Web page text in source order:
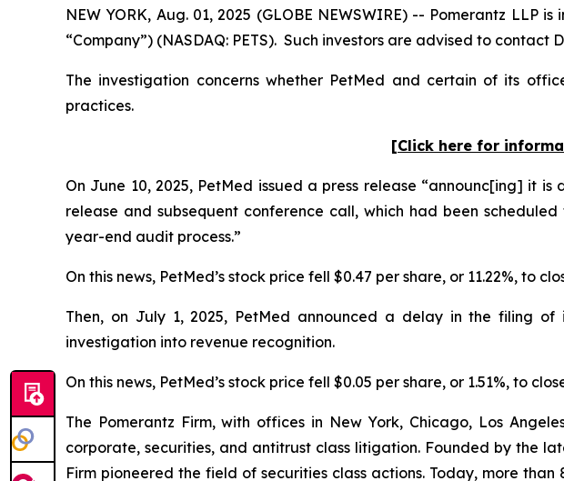
NEW YORK, Aug. 01, 2025 (GLOBE NEWSWIRE) -- Pomerantz LLP
“Company”) (NASDAQ: PETS). Such investors are advised to contact
The investigation concerns whether PetMed and certain of its
practices.
[Click here for
On June 10, 2025, PetMed issued a press release “announc[ing] it
release and subsequent conference call, which had been
year-end audit process.”
On this news, PetMed’s stock price fell $0.47 per share, or 11.22%, to
Then, on July 1, 2025, PetMed announced a delay in the filing
investigation into revenue recognition.
On this news, PetMed’s stock price fell $0.05 per share, or 1.51%, to
The Pomerantz Firm, with offices in New York, Chicago, Los
corporate, securities, and antitrust class litigation. Founded by the
Firm pioneered the field of securities class actions. Today, more